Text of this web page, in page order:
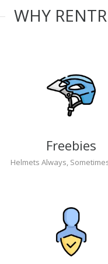
WHY
Freebies
Helmets Always,